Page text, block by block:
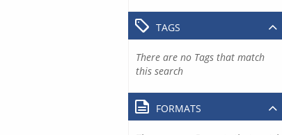
TAGS
There are no Tags that match
this search
FORMATS